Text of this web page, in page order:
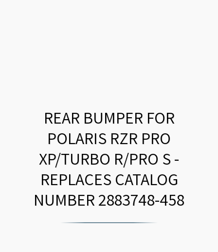
REAR BUMPER FOR
POLARIS RZR PRO
XP/TURBO R/PRO S -
REPLACES CATALOG
NUMBER 2883748-458